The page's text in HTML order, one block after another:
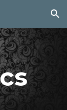
Skip to navigation